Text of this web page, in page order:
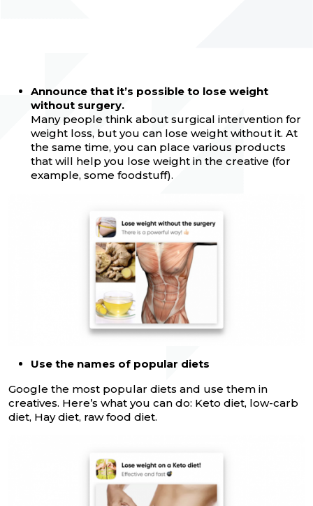
Announce that it’s possible to lose weight
without surgery.
Many people think about surgical intervention for
weight loss, but you can lose weight without it. At
the same time, you can place various products
that will help you lose weight in the creative (for
example, some foodstuff).
Use the names of popular diets
Google the most popular diets and use them in
creatives. Here’s what you can do: Keto diet, low-carb
diet, Hay diet, raw food diet.